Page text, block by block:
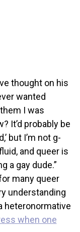
thought on his
wanted
I was
It’d probably be
but I’m not g-
fluid, and queer is
a gay dude.”
many queer
understanding
heteronormative
when one